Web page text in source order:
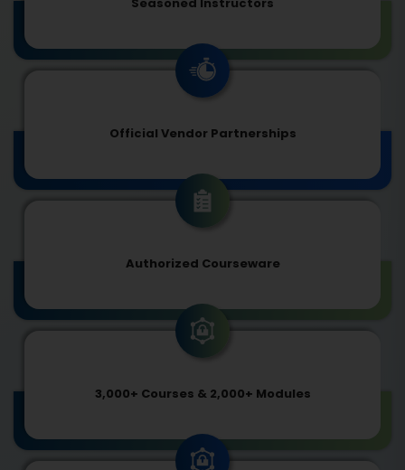
Official Vendor Partnerships
Authorized Courseware
3,000+ Courses & 2,000+ Modules